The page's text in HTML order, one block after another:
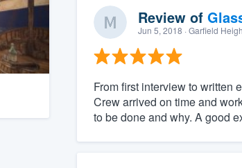
Review of
Jun 5, 2018 · Garfield
From first interview to written
Crew arrived on time and
to be done and why. A good